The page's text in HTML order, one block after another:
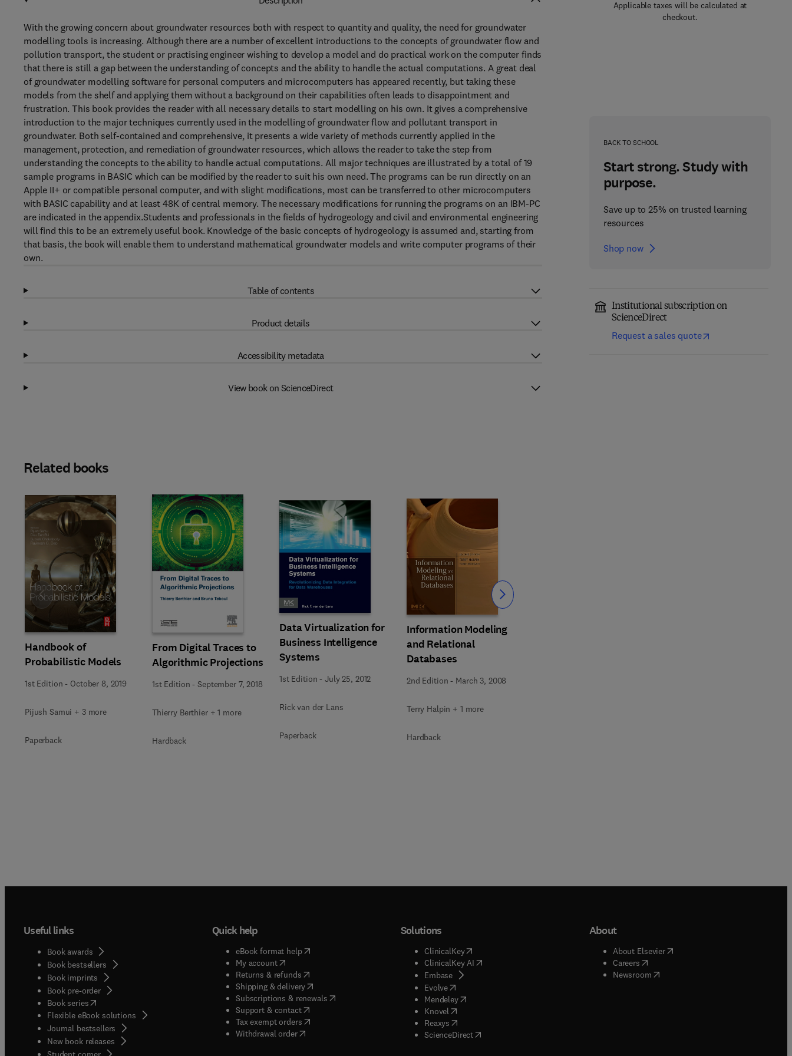
Applicable taxes will be calculated at
checkout.
BACK TO SCHOOL
Start strong. Study with
purpose.
Save up to 25% on trusted learning
resources
Shop now
Institutional subscription on
ScienceDirect
Request a sales quote
With the growing concern about groundwater resources both with respect to quantity and quality, the need for groundwater
modelling tools is increasing. Although there are a number of excellent introductions to the concepts of groundwater flow and
pollution transport, the student or practising engineer wishing to develop a model and do practical work on the computer finds
that there is still a gap between the understanding of concepts and the ability to handle the actual computations. A great deal
of groundwater modelling software for personal computers and microcomputers has appeared recently, but taking these
models from the shelf and applying them without a background on their capabilities often leads to disappointment and
frustration. This book provides the reader with all necessary details to start modelling on his own. It gives a comprehensive
introduction to the major techniques currently used in the modelling of groundwater flow and pollutant transport in
groundwater. Both self-contained and comprehensive, it presents a wide variety of methods currently applied in the
management, protection, and remediation of groundwater resources, which allows the reader to take the step from
understanding the concepts to the ability to handle actual computations. All major techniques are illustrated by a total of 19
sample programs in BASIC which can be modified by the reader to suit his own need. The programs can be run directly on an
Apple II+ or compatible personal computer, and with slight modifications, most can be transferred to other microcomputers
with BASIC capability and at least 48K of central memory. The necessary modifications for running the programs on an IBM-PC
are indicated in the appendix.Students and professionals in the fields of hydrogeology and civil and environmental engineering
will find this to be an extremely useful book. Knowledge of the basic concepts of hydrogeology is assumed and, starting from
that basis, the book will enable them to understand mathematical groundwater models and write computer programs of their
own.
Table of contents
Product details
Accessibility metadata
View book on ScienceDirect
Related books
Handbook of
Probabilistic Models
1st Edition - October 8, 2019
Pijush Samui + 3 more
Paperback
From Digital Traces to
Algorithmic Projections
1st Edition -September 7, 2018
Thierry Berthier + 1 more
Hardback
Data Virtualization for
Business Intelligence
Systems
1st Edition -July 25, 2012
Rick van der Lans
Paperback
Information Modeling
and Relational
Databases
2nd Edition - March 3, 2008
Terry Halpin + 1 more
Hardback
Slide Slide
Useful links
Book awards
Book bestsellers
Book imprints
Book pre-order
Book series(opens in new tab/window
Flexible eBook solutions
Journal bestsellers
New book releases
( opens in new tab/window
Quick help
eBook format help( opens in new tab/window
My account( opens in new tab/window
Returns & refunds( opens in new tab/window
Shipping & delivery(opens in new tab/window
Subscriptions & renewals( opens in new tab/window
)
Support & contact( opens in new tab/window
Tax exempt orders( opens in new tab/window
Withdrawal order
Solutions
ClinicalKey(opens in new tab/window
ClinicalKey AI( opens in new tab/window
Embase( opens in new tab/window
Evolve( opens in new tab/window
Mendeley( opens in new tab/window
Knovel opens in new tab/window
Reaxys opens in new tab/window
ScienceDirect( opens in new tab/window
About
About Elsevier( opens in new tab/window
Careers( opens in new tab/window
Newsroom( opens in new tab/window